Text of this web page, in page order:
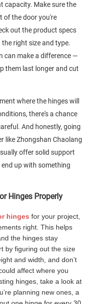
capacity. Make sure the
of the door you're
out the product specs
right size and type.
can make a difference —
them last longer and cut
where the hinges will
there's a chance
And honestly, going
like Zhongshan Chaolang
offer solid support
up with something
Hinges Properly
hinges for your project,
right. This helps
the hinges stay
by figuring out the size
and width, and don’t
affect where you
hinges, take a look at
planning new ones, a